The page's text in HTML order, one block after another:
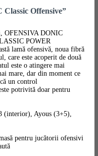
Offensive”
OFENSIVA DONIC
POWER
lamă ofensivă, noua fibră
care este acoperit de două
este o atingere mai
mare, dar din moment ce
un control
potrivită doar pentru
(interior), Ayous (3+5),
pentru jucătorii ofensivi